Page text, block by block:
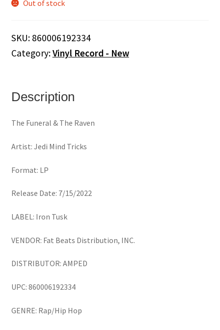
Out of stock
SKU: 860006192334
Category:Vinyl Record - New
Description
The Funeral & The Raven
Artist: Jedi Mind Tricks
Format: LP
Release Date: 7/15/2022
LABEL: Iron Tusk
VENDOR: Fat Beats Distribution, INC.
DISTRIBUTOR: AMPED
UPC: 860006192334
GENRE: Rap/Hip Hop